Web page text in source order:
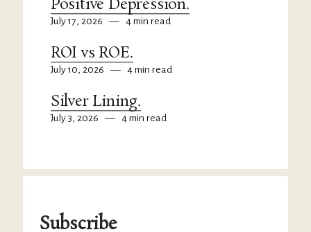
Positive Depression.
July 17, 2026 — 4 min read
ROI vs ROE.
July 10, 2026 — 4 min read
Silver Lining.
July 3, 2026 — 4 min read
Subscribe